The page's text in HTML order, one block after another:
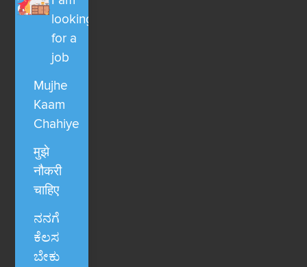
looking
for a
job
Mujhe
Kaam
Chahiye
मुझे
नौकरी
चाहिए
ನನಗೆ
ಕೆಲಸ
ಬೇಕು